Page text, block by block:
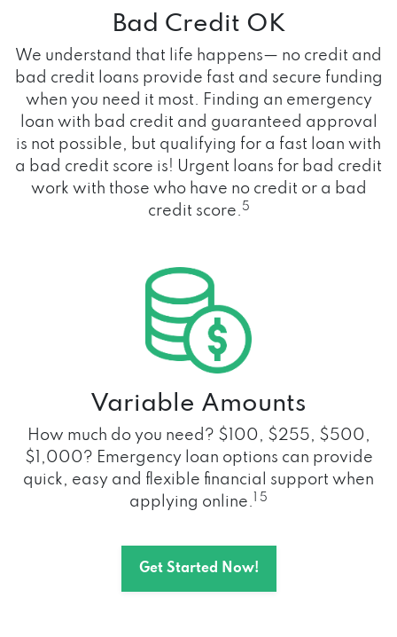
Bad Credit OK
We understand that life happens— no credit and
bad credit loans provide fast and secure funding
when you need it most. Finding an emergency
loan with bad credit and guaranteed approval
is not possible, but qualifying for a fast loan with
a bad credit score is! Urgent loans for bad credit
work with those who have no credit or a bad
credit score. 5
Variable Amounts
How much do you need? $100, $255, $500,
$1,000? Emergency loan options can provide
quick, easy and flexible financial support when
applying online.
1 5
Get Started Now!